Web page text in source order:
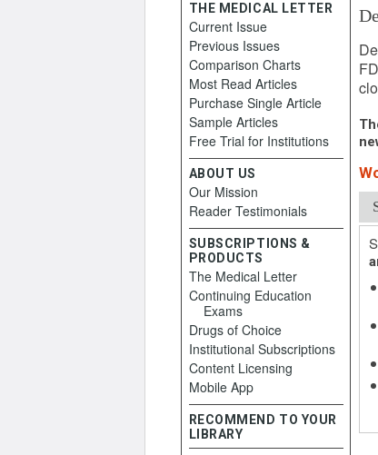
THE MEDICAL LETTER
Current Issue
Previous Issues
Comparison Charts
Most Read Articles
Purchase Single Article
Sample Articles
Free Trial for Institutions
ABOUT US
Our Mission
Reader Testimonials
SUBSCRIPTIONS &
PRODUCTS
The Medical Letter
Continuing Education
Exams
Drugs of Choice
Institutional Subscriptions
Content Licensing
Mobile App
RECOMMEND TO YOUR
LIBRARY